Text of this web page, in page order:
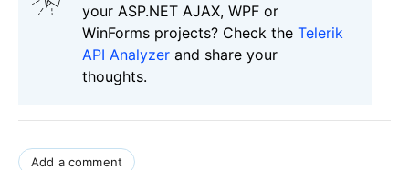
your ASP.NET AJAX, WPF or
WinForms projects? Check the Telerik
API Analyzer and share your
thoughts.
Add a comment